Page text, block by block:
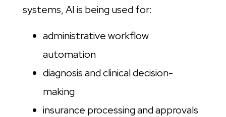
systems, AI is being used for:
administrative workflow
automation
diagnosis and clinical decision-
making
insurance processing and approvals